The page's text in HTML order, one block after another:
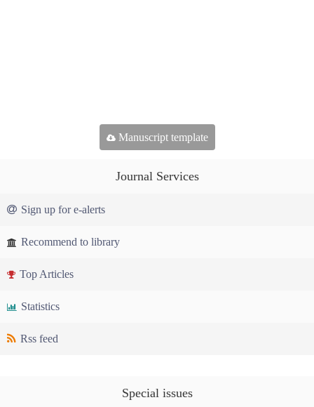
Manuscript template
Journal Services
Sign up for e-alerts
Recommend to library
Top Articles
Statistics
Rss feed
Special issues